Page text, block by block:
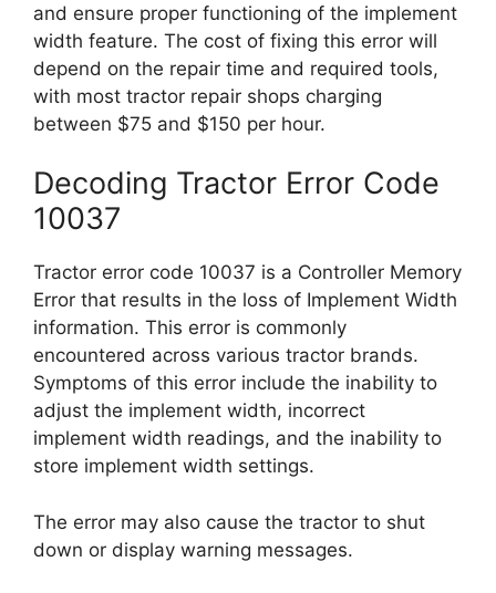
and ensure proper functioning of the implement
width feature. The cost of fixing this error will
depend on the repair time and required tools,
with most tractor repair shops charging
between $75 and $150 per hour.
Decoding Tractor Error Code
10037
Tractor error code 10037 is a Controller Memory
Error that results in the loss of Implement Width
information. This error is commonly
encountered across various tractor brands.
Symptoms of this error include the inability to
adjust the implement width, incorrect
implement width readings, and the inability to
store implement width settings.
The error may also cause the tractor to shut
down or display warning messages.